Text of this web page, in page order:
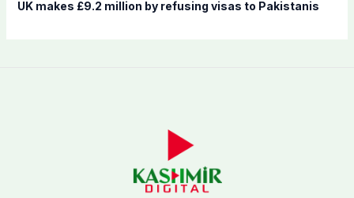
UK makes £9.2 million by refusing visas to Pakistanis